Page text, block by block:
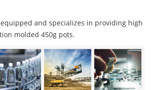
and specializes in providing high
molded 450g pots.